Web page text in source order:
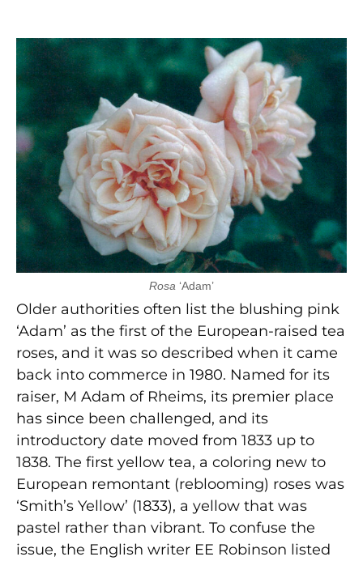
Rosa ‘Adam’
Older authorities often list the blushing pink
‘Adam’ as the first of the European-raised tea
roses, and it was so described when it came
back into commerce in 1980. Named for its
raiser, M Adam of Rheims, its premier place
has since been challenged, and its
introductory date moved from 1833 up to
1838. The first yellow tea, a coloring new to
European remontant (reblooming) roses was
‘Smith’s Yellow’ (1833), a yellow that was
pastel rather than vibrant. To confuse the
issue, the English writer EE Robinson listed